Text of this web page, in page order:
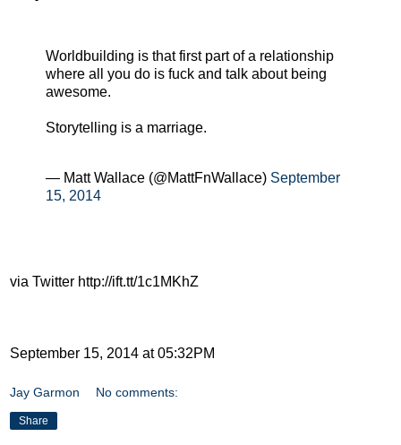
Worldbuilding is that first part of a relationship
where all you do is fuck and talk about being
awesome.
Storytelling is a marriage.
— Matt Wallace (@MattFnWallace) September
15, 2014
via Twitter http://ift.tt/1c1MKhZ
September 15, 2014 at 05:32PM
Jay Garmon No comments:
Share